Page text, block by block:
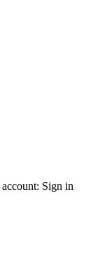
account: Sign in